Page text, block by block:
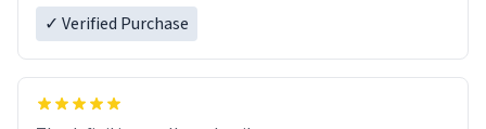
✓ Verified Purchase